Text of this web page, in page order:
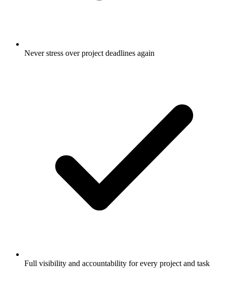
Never stress over project deadlines again
Full visibility and accountability for every project and task